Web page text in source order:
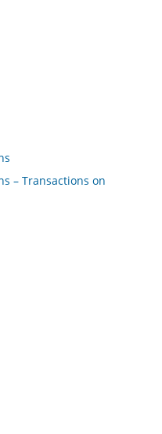
– Transactions on